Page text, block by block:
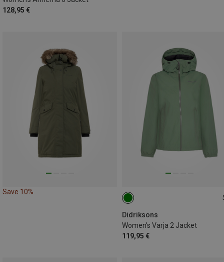
128,95 €
Save 10%
Didriksons
Women's Varja 2 Jacket
119,95 €
XS